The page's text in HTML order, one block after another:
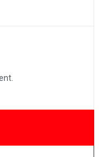
Demon Review